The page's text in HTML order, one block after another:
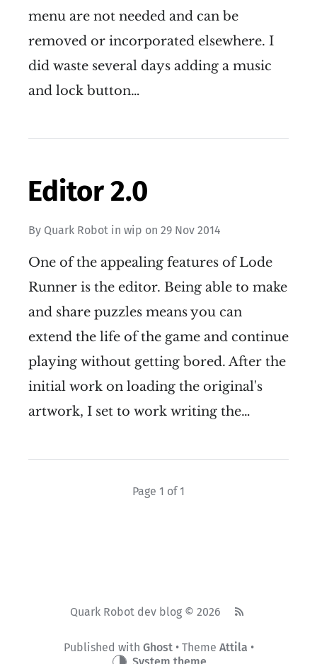
menu are not needed and can be
removed or incorporated elsewhere. I
did waste several days adding a music
and lock button…
Editor 2.0
By Quark Robot in wip on 29 Nov 2014
One of the appealing features of Lode
Runner is the editor. Being able to make
and share puzzles means you can
extend the life of the game and continue
playing without getting bored. After the
initial work on loading the original's
artwork, I set to work writing the…
Page 1 of 1
Quark Robot dev blog © 2026
Published with Ghost• Theme Attila •